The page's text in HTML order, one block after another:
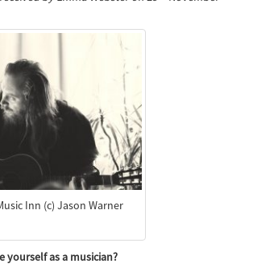
Inn (c) Jason Warner
yourself as a musician?